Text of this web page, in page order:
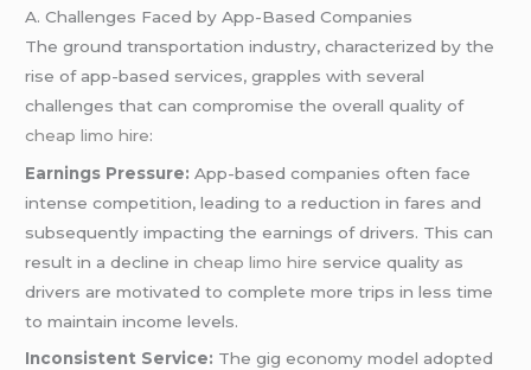
A. Challenges Faced by App-Based Companies
The ground transportation industry, characterized by the
rise of app-based services, grapples with several
challenges that can compromise the overall quality of
cheap limo hire:
Earnings Pressure: App-based companies often face
intense competition, leading to a reduction in fares and
subsequently impacting the earnings of drivers. This can
result in a decline incheap limo hire service quality as
drivers are motivated to complete more trips in less time
to maintain income levels.
Inconsistent Service: The gig economy model adopted